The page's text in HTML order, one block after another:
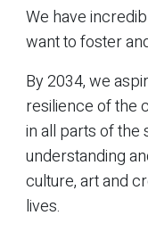
We have
want to foster
By 2034, we
resilience of the
in all parts of the
understanding
culture, art and
lives.